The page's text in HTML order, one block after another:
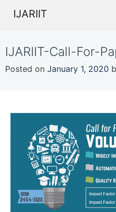
IJARIIT
IJARIIT-Call-For-
Posted on January 1, 2020